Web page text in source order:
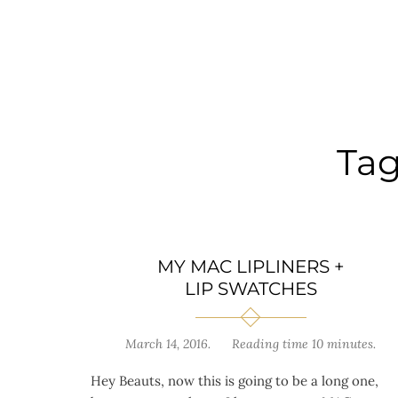
MY MAC LIPLINERS +
LIP SWATCHES
March 14, 2016. Reading time 10 minutes.
Hey Beauts, now this is going to be a long one,